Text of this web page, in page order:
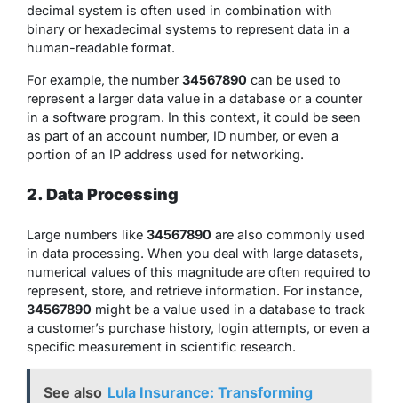
decimal system is often used in combination with
binary or hexadecimal systems to represent data in a
human-readable format.
For example, the number34567890 can be used to
represent a larger data value in a database or a counter
in a software program. In this context, it could be seen
as part of an account number, ID number, or even a
portion of an IP address used for networking.
2. Data Processing
Large numbers like 34567890 are also commonly used
in data processing. When you deal with large datasets,
numerical values of this magnitude are often required to
represent, store, and retrieve information. For instance,
34567890 might be a value used in a database to track
a customer’s purchase history, login attempts, or even a
specific measurement in scientific research.
See also Lula Insurance: Transforming